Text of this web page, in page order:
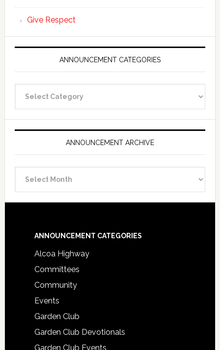
Give Respect
ANNOUNCEMENT CATEGORIES
Categories
ANNOUNCEMENT ARCHIVE
Archive
Footer
ANNOUNCEMENT CATEGORIES
Alcoa Highway
Committees
Community
Events
Garden Club
Garden Club Devotionals
Garden Club Events